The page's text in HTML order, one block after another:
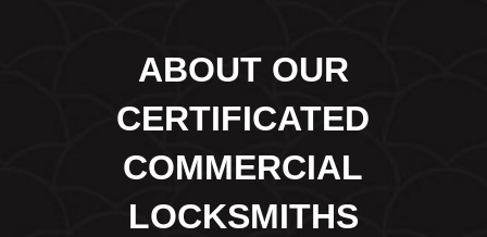
ABOUT OUR
CERTIFICATED
COMMERCIAL
LOCKSMITHS